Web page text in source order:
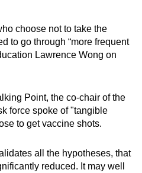
choose not to take the
to go through “more frequent
Lawrence Wong on
Point, the co-chair of the
force spoke of "tangible
to get vaccine shots.
all the hypotheses, that
reduced. It may well